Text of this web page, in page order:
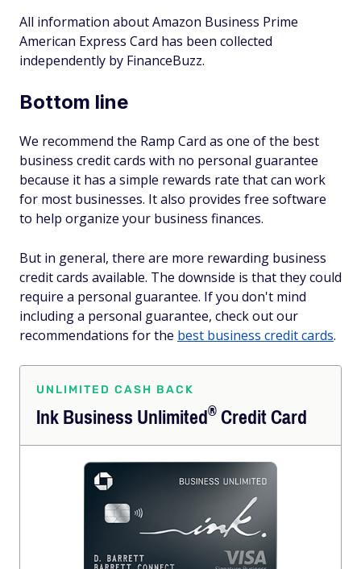
All information about Amazon Business Prime
American Express Card has been collected
independently by FinanceBuzz.
Bottom line
We recommend the Ramp Card as one of the best
business credit cards with no personal guarantee
because it has a simple rewards rate that can work
for most businesses. It also provides free software
to help organize your business finances.
But in general, there are more rewarding business
credit cards available. The downside is that they could
require a personal guarantee. If you don't mind
including a personal guarantee, check out our
recommendations for the best business credit cards.
UNLIMITED CASH BACK
Ink BusinessUnlimited®Credit Card